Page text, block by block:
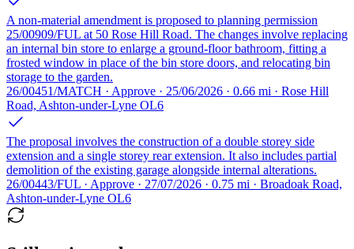
A non-material amendment is proposed to planning permission
25/00909/FUL at 50 Rose Hill Road. The changes involve replacing
an internal bin store to enlarge a ground-floor bathroom, fitting a
frosted window in place of the bin store doors, and relocating bin
storage to the garden.
26/00451/MATCH · Approve · 25/06/2026 · 0.66 mi · Rose Hill
Road, Ashton-under-Lyne OL6
The proposal involves the construction of a double storey side
extension and a single storey rear extension. It also includes partial
demolition of the existing garage alongside internal alterations.
26/00443/FUL · Approve · 27/07/2026 · 0.75 mi · Broadoak Road,
Ashton-under-Lyne OL6